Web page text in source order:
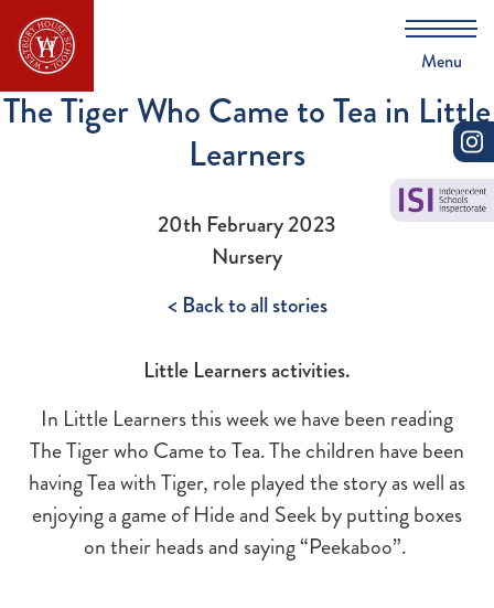
Menu
The Tiger Who Came to Tea in Little
Learners
20th February 2023
Nursery
< Back to all stories
Little Learners activities.
In Little Learners this week we have been reading
The Tiger who Came to Tea. The children have been
having Tea with Tiger, role played the story as well as
enjoying a game of Hide and Seek by putting boxes
on their heads and saying “Peekaboo”.